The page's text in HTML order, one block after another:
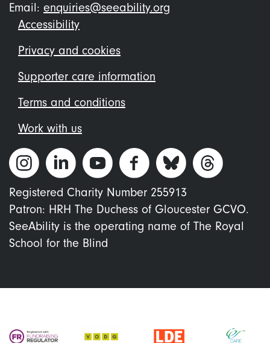
Email: enquiries@seeability.org
Footer
menu
Accessibility
Privacy and cookies
Supporter care information
Terms and conditions
Work with us
Registered Charity Number 255913
Patron: HRH The Duchess of Gloucester GCVO.
SeeAbility is the operating name of The Royal
School for the Blind